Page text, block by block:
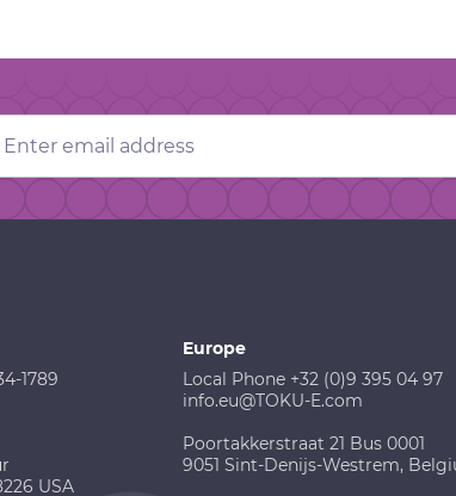
1789
USA
Europe
Local Phone +32 (0)9 395 04 97
info.eu@TOKU-E.com
Poortakkerstraat 21 Bus 0001
9051 Sint-Denijs-Westrem,